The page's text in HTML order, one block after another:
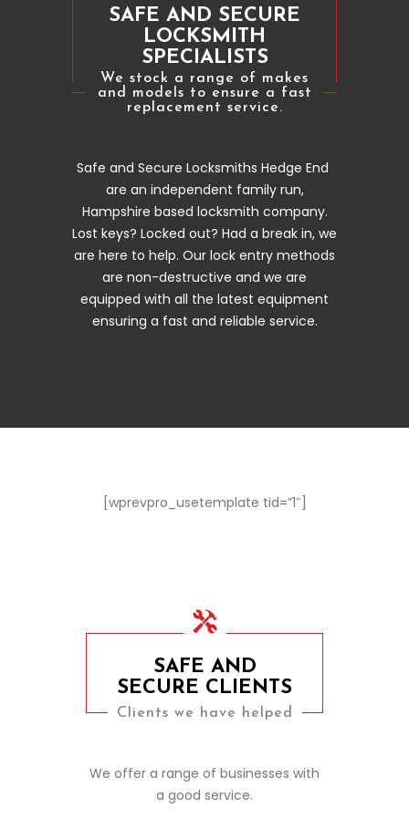
SAFE AND SECURE
LOCKSMITH
SPECIALISTS
We stock a range of makes
and models to ensure a fast
replacement service.
Safe and Secure Locksmiths Hedge End
are an independent family run,
Hampshire based locksmith company.
Lost keys? Locked out? Had a break in, we
are here to help. Our lock entry methods
are non-destructive and we are
equipped with all the latest equipment
ensuring a fast and reliable service.
[wprevpro_usetemplate tid=”1″]
SAFE AND
SECURE CLIENTS
Clients we have helped
We offer a range of businesses with
a good service.